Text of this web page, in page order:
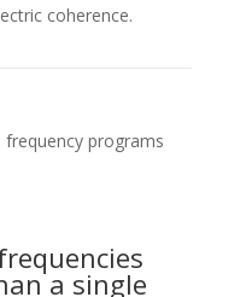
coherence.
programs
a single